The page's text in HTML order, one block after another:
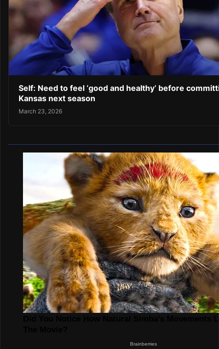
Self: Need to feel ‘good and healthy’ before
Kansas next season
March 23, 2026